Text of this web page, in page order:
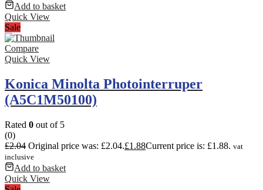
Add to basket
Quick View
Sale
Compare
Quick View
Konica Minolta Photointerruper
(A5C1M50100)
Rated 0 out of 5
(0)
£2.04 Original price was: £2.04.£1.88Current price is: £1.88. vat
inclusive
Add to basket
Quick View